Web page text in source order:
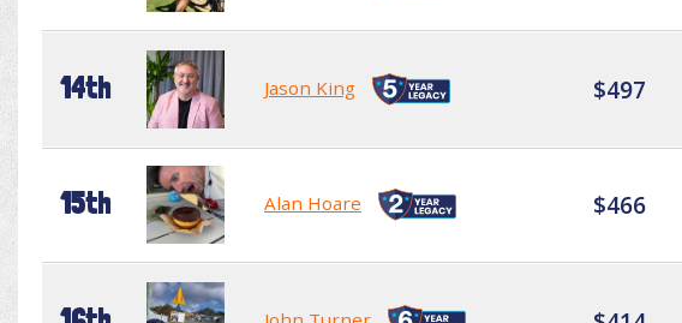
14th Jason King $497
15th Alan Hoare $466